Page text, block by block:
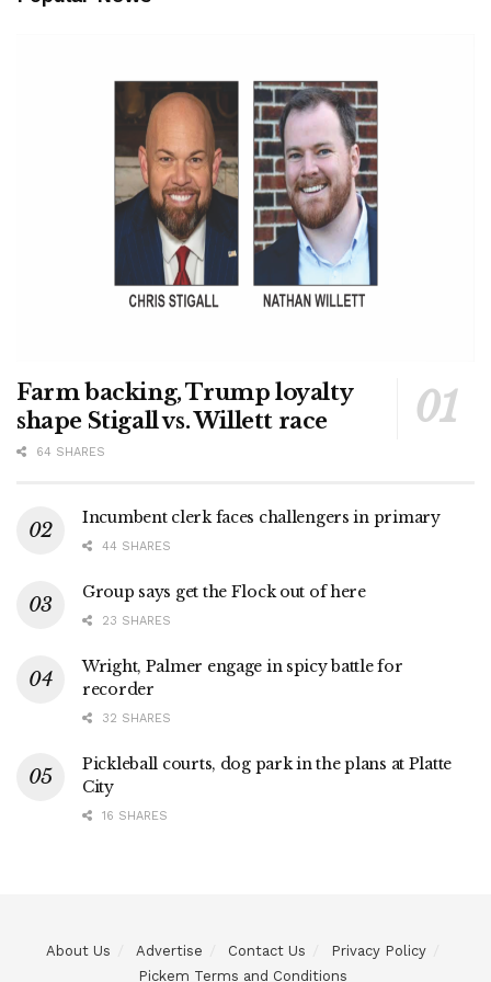
Farm backing, Trump loyalty
shape Stigall vs. Willett race
64 SHARES
Incumbent clerk faces challengers in primary
44 SHARES
Group says get the Flock out of here
23 SHARES
Wright, Palmer engage in spicy battle for
recorder
32 SHARES
Pickleball courts, dog park in the plans at Platte
City
16 SHARES
About Us Advertise Contact Us
Privacy Policy
Pickem Terms and Conditions